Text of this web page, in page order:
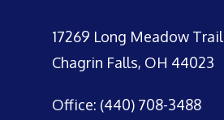
17269 Long Meadow Trail
Chagrin Falls, OH 44023
Office: (440) 708-3488